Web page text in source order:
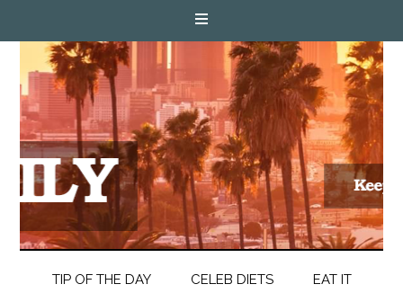
TIP OF THE DAY CELEB DIETS EAT IT